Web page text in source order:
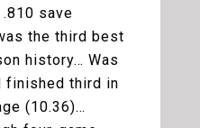
save
the third best
history… Was
finished third in
(10.36)…